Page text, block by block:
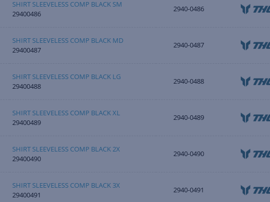
SHIRT SLEEVELESS COMP BLACK SM
29400486
2940-0486
SHIRT SLEEVELESS COMP BLACK MD
29400487
2940-0487
SHIRT SLEEVELESS COMP BLACK LG
29400488
2940-0488
SHIRT SLEEVELESS COMP BLACK XL
29400489
2940-0489
SHIRT SLEEVELESS COMP BLACK 2X
29400490
2940-0490
SHIRT SLEEVELESS COMP BLACK 3X
29400491
2940-0491